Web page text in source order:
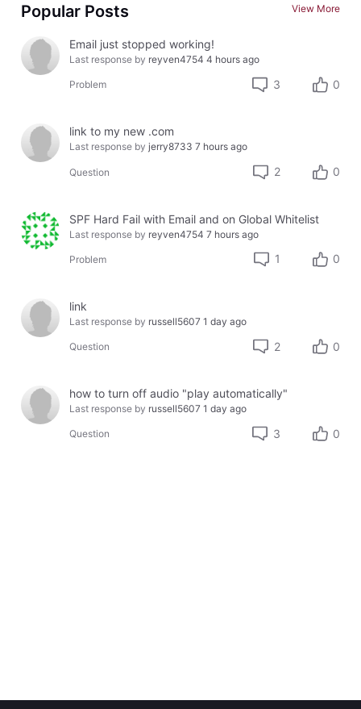
Popular Posts View More
Email just stopped working!
Last response by reyven4754 4 hours ago
Problem 3 0
link to my new .com
Last response by jerry8733 7 hours ago
Question 2 0
SPF Hard Fail with Email and on Global Whitelist
Last response by reyven4754 7 hours ago
Problem 1 0
link
Last response by russell5607 1 day ago
Question 2 0
how to turn off audio "play automatically"
Last response by russell5607 1 day ago
Question 3 0